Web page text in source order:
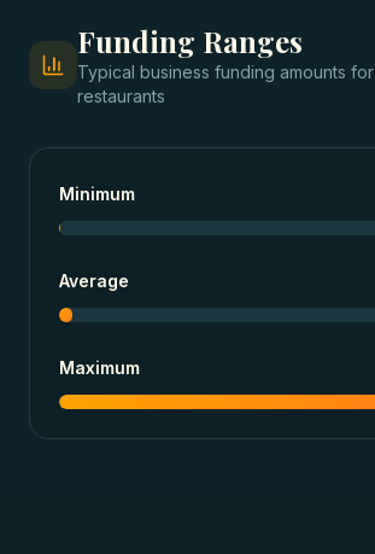
Funding Ranges
Typical business funding amounts for
restaurants
Minimum
Average
Maximum